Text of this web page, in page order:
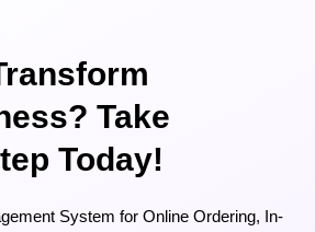
Take
Today!
System for Online Ordering, In-